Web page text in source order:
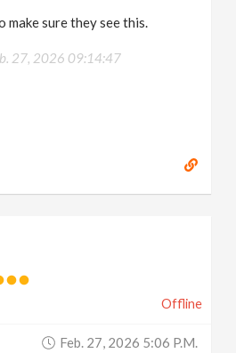
make sure they see this.
27, 2026 09:14:47
Offline
Feb. 27, 2026 5:06 P.m.